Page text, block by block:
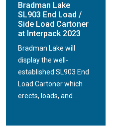
Bradman Lake
SL903 End Load /
Side Load Cartoner
at Interpack 2023
Bradman Lake will
display the well-
established SL903 End
Load Cartoner which
erects, loads, and...